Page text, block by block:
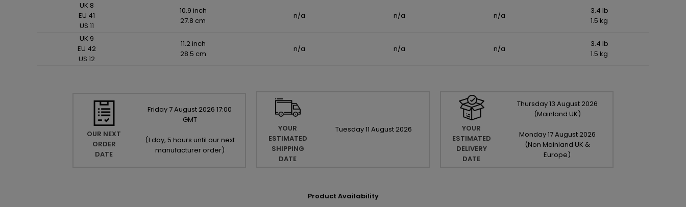
UK 8
EU 41
US 11
10.9 inch
27.8 cm
n/a n/a n/a
3.4 lb
1.5 kg
UK 9
EU 42
US 12
11.2 inch
28.5 cm
n/a n/a n/a
3.4 lb
1.5 kg
OUR NEXT
ORDER
DATE
Friday 7August 2026 17:00
GMT
(1 day, 5 hours until our next
manufacturer order)
YOUR
ESTIMATED
SHIPPING
DATE
Tuesday11 August 2026
YOUR
ESTIMATED
DELIVERY
DATE
Thursday13 August 2026
(Mainland UK)
Monday17August 2026
(Non Mainland UK &
Europe)
Product Availability